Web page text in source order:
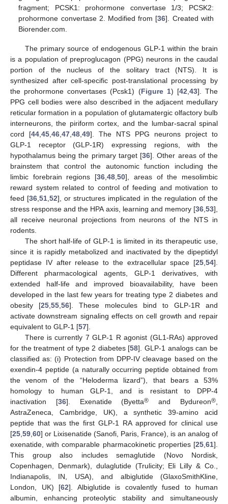
fragment; PCSK1: prohormone convertase 1/3; PCSK2:
prohormone convertase 2. Modified from [36]. Created with
Biorender.com.
The primary source of endogenous GLP-1 within the brain
is a population of preproglucagon (PPG) neurons in the caudal
portion of the nucleus of the solitary tract (NTS). It is
synthesized after cell-specific post-translational processing by
the prohormone convertases (Pcsk1) (Figure 1) [42,43]. The
PPG cell bodies were also described in the adjacent medullary
reticular formation in a population of glutamatergic olfactory bulb
interneurons, the piriform cortex, and the lumbar-sacral spinal
cord [44,45,46,47,48,49]. The NTS PPG neurons project to
GLP-1 receptor (GLP-1R) expressing regions, with the
hypothalamus being the primary target [36]. Other areas of the
brainstem that control the autonomic function including the
limbic forebrain regions [36,48,50], areas of the mesolimbic
reward system related to control of feeding and motivation to
feed [36,51,52], or structures implicated in the regulation of the
stress response and the HPA axis, learning and memory [36,53],
all receive neuronal projections from neurons of the NTS in
rodents.
The short half-life of GLP-1 is limited in its therapeutic use,
since it is rapidly metabolized and inactivated by the dipeptidyl
peptidase IV after release to the extracellular space [25,54].
Different pharmacological agents, GLP-1 derivatives, with
extended half-life and improved bioavailability, have been
developed in the last few years for treating type 2 diabetes and
obesity [25,55,56]. These molecules bind to GLP-1R and
activate downstream signaling effects on cell growth and repair
equivalent to GLP-1 [57].
There is currently 7 GLP-1 R agonist (GL1-RAs) approved
for the treatment of type 2 diabetes [58]. GLP-1 analogs can be
classified as: (i) Protection from DPP-IV cleavage based on the
exendin-4 peptide (a naturally occurring peptide obtained from
the venom of the “Heloderma lizard”), that bears a 53%
homology to human GLP-1, and is resistant to DPP-4
inactivation [36]. Exenatide (Byetta® and Bydureon®,
AstraZeneca, Cambridge, UK), a synthetic 39-amino acid
peptide that was the first GLP-1 RA approved for clinical use
[25,59,60] or Lixisenatide (Sanofi, Paris, France), is an analog of
exenatide, with comparable pharmacokinetic properties [25,61].
This group also includes semaglutide (Novo Nordisk,
Copenhagen, Denmark), dulaglutide (Trulicity; Eli Lilly & Co.,
Indianapolis, IN, USA), and albiglutide (GlaxoSmithKline,
London, UK) [62]. Albiglutide is covalently fused to human
albumin, enhancing proteolytic stability and simultaneously